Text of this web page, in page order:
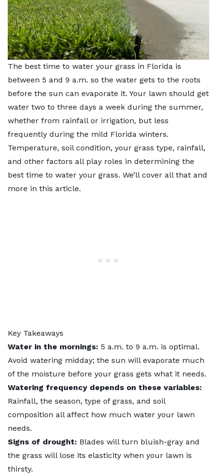
The best time to water your grass in Florida is
between 5 and 9 a.m. so the water gets to the roots
before the sun can evaporate it. Your lawn should get
water two to three days a week during the summer,
whether from rainfall or irrigation, but less
frequently during the mild Florida winters.
Temperature, soil condition, your grass type, rainfall,
and other factors all play roles in determining the
best time to water your grass. We’ll cover all that and
more in this article.
Key Takeaways
Water in the mornings: 5 a.m. to 9 a.m. is optimal.
Avoid watering midday; the sun will evaporate much
of the moisture before your grass gets what it needs.
Watering frequency depends on these variables:
Rainfall, the season, type of grass, and soil
composition all affect how much water your lawn
needs.
Signs of drought: Blades will turn bluish-gray and
the grass will lose its elasticity when your lawn is
thirsty.